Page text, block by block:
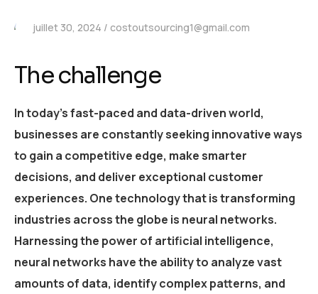
juillet 30, 2024 costoutsourcing1@gmail.com
The challenge
In today’s fast-paced and data-driven world,
businesses are constantly seeking innovative ways
to gain a competitive edge, make smarter
decisions, and deliver exceptional customer
experiences. One technology that is transforming
industries across the globe is neural networks.
Harnessing the power of artificial intelligence,
neural networks have the ability to analyze vast
amounts of data, identify complex patterns, and